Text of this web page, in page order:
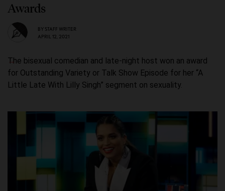
Awards
BY STAFF WRITER
APRIL 12, 2021
The bisexual comedian and late-night host won an award
for Outstanding Variety or Talk Show Episode for her “A
Little Late With Lilly Singh” segment on sexuality.